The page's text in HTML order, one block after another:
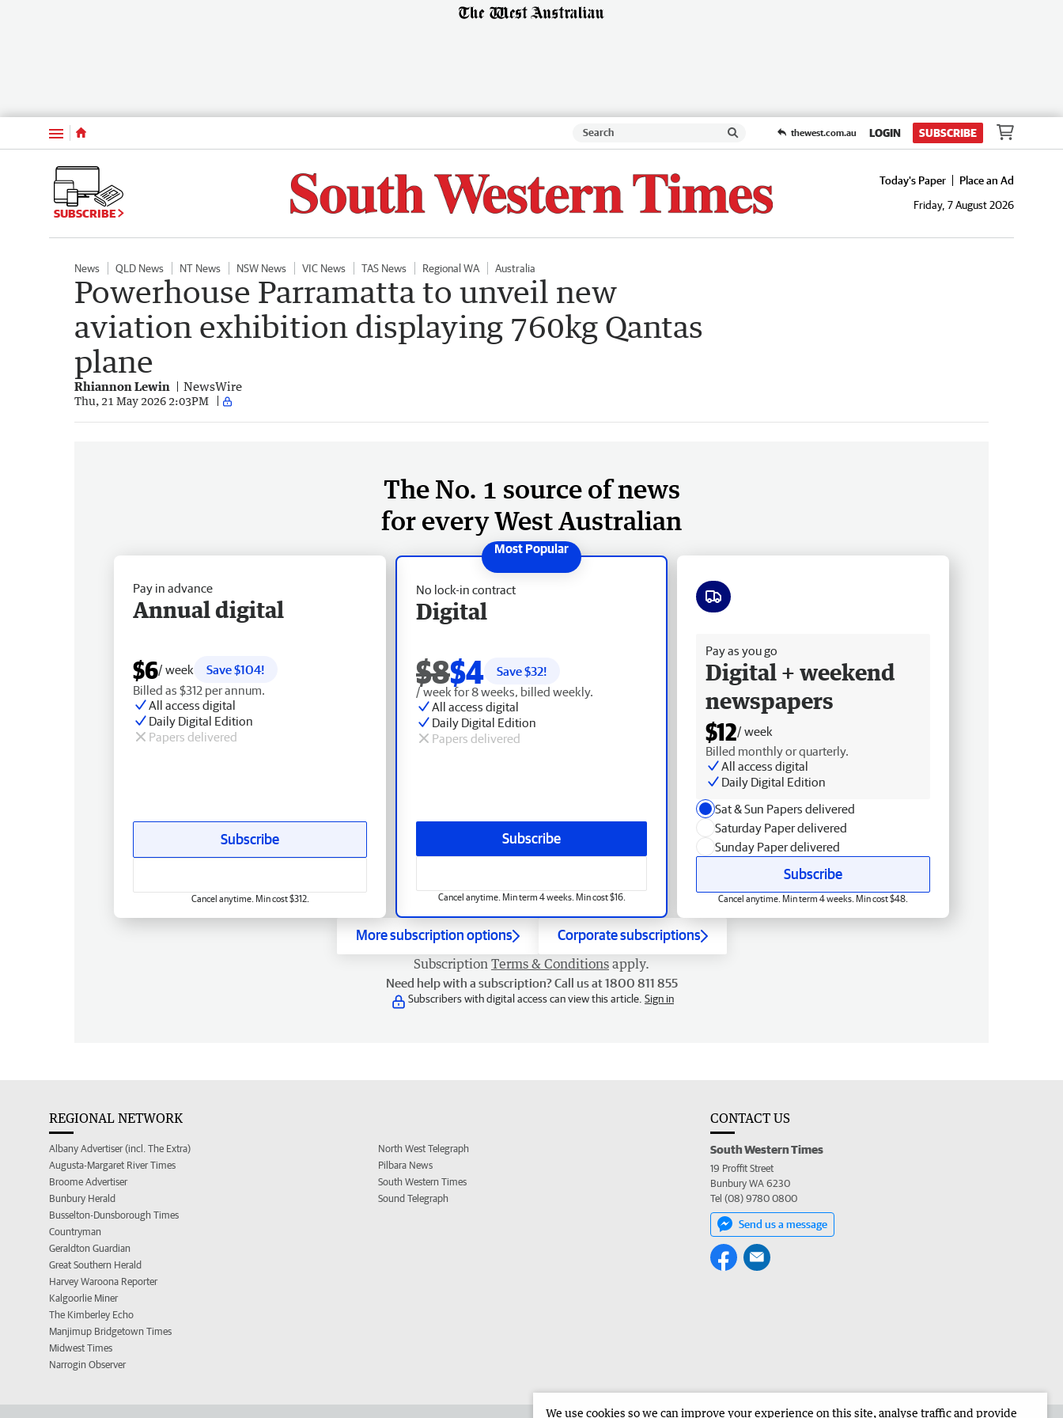
Menu thewest.com.au LOGIN SUBSCRIBE
SUBSCRIBE
Today's Paper
Place an Ad
Friday, 7 August 2026
News QLD News NT News NSW News VIC News TAS News Regional WA Australia
Powerhouse Parramatta to unveil new
aviation exhibition displaying 760kg Qantas
plane
Rhiannon Lewin NewsWire
Thu, 21 May 2026 2:03PM
The No. 1 source of news
for every West Australian
No lock-in contract
Digital
$8$4 Save $32!
/ week for 8 weeks, billed weekly.
All access digital
Daily Digital Edition
Papers delivered
Subscribe
Cancel anytime. Min term 4 weeks. Min cost $16.
Pay in advance
Annual digital
$6/ week
Save $104!
Billed as $312 per annum.
All access digital
Daily Digital Edition
Papers delivered
Subscribe
Cancel anytime. Min cost $312.
Pay as you go
Digital + weekend
newspapers
$12/ week
Billed monthly or quarterly.
All access digital
Daily Digital Edition
Sat & Sun Papers delivered
Saturday Paper delivered
Sunday Paper delivered
Subscribe
Cancel anytime. Min term 4 weeks. Min cost $48.
More subscription options Corporate subscriptions
Subscription Terms & Conditions apply.
Need help with a subscription? Call us at 1800 811 855
Subscribers with digital access can view this article. Sign in
REGIONAL NETWORK
Albany Advertiser (incl. The Extra)
Augusta-Margaret River Times
Broome Advertiser
Bunbury Herald
Busselton-Dunsborough Times
Countryman
Geraldton Guardian
Great Southern Herald
Harvey Waroona Reporter
Kalgoorlie Miner
The Kimberley Echo
Manjimup Bridgetown Times
Midwest Times
Narrogin Observer
North West Telegraph
Pilbara News
South Western Times
Sound Telegraph
CONTACT US
South Western Times
19 Proffit Street
Bunbury WA 6230
Tel (08) 9780 0800
Send us a message
We use cookies so we can improve your experience on this site, analyse traffic and provide